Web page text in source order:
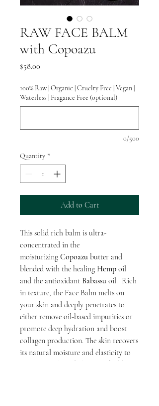
RAW FACE BALM
with Copoazu
$58.00
100% Raw | Organic | Cruelty Free | Vegan |
Waterless | Fragance Free (optional)
0/500
Quantity *
Add to Cart
This solid rich balm is ultra-
concentrated in the
moisturizing Copoazu butter and
blended with the healing Hemp oil
and the antioxidant Babassu oil. Rich
in texture, the Face Balm melts on
your skin and deeply penetrates to
either remove oil-based impurities or
promote deep hydration and boost
collagen production. The skin recovers
its natural moisture and elasticity to
remain supple and glowing, shedding a